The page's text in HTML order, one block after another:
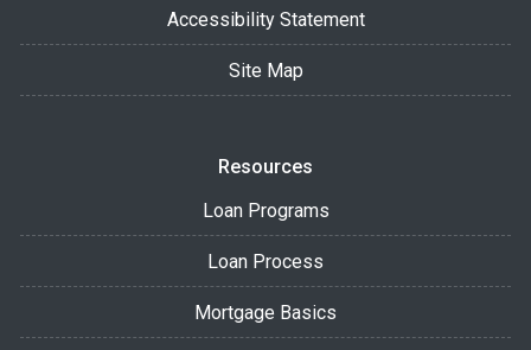
Accessibility Statement
Site Map
Resources
Loan Programs
Loan Process
Mortgage Basics